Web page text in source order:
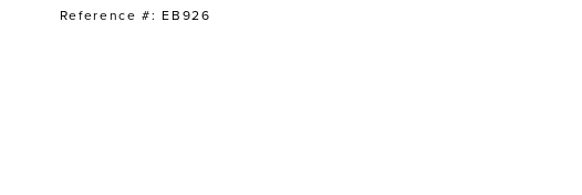
Reference #: EB926